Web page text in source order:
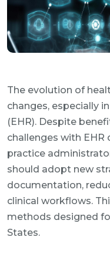
The evolution of
changes, especially
(EHR). Despite
challenges with
practice
should adopt new
documentation,
clinical workflows.
methods designed
States.